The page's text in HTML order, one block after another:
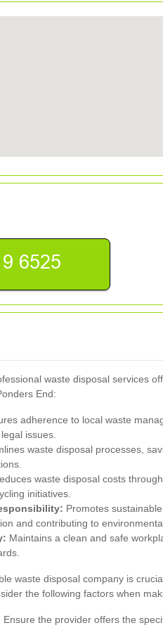
waste disposal services
End:
adherence to local waste
issues.
waste disposal processes,
waste disposal costs
initiatives.
Promotes
and contributing to
Maintains a clean and safe
waste disposal company is
the following factors when
Ensure the provider offers the